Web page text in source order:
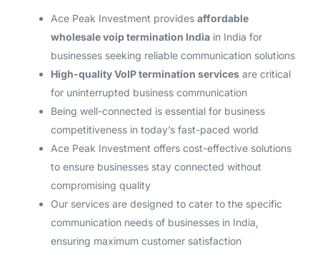
Ace Peak Investment provides affordable
wholesale voip termination Indiain India for
businesses seeking reliable communication solutions
High-quality VoIP termination servicesare critical
for uninterrupted business communication
Being well-connected is essential for business
competitiveness in today’s fast-paced world
Ace Peak Investment offers cost-effective solutions
to ensure businesses stay connected without
compromising quality
Our services are designed to cater to the specific
communication needs of businesses in India,
ensuring maximum customer satisfaction